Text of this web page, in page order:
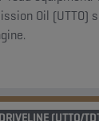
Oil (UTTO)
(UTTO/